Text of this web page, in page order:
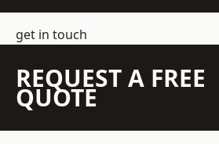
get in touch
REQUEST A FREE
QUOTE